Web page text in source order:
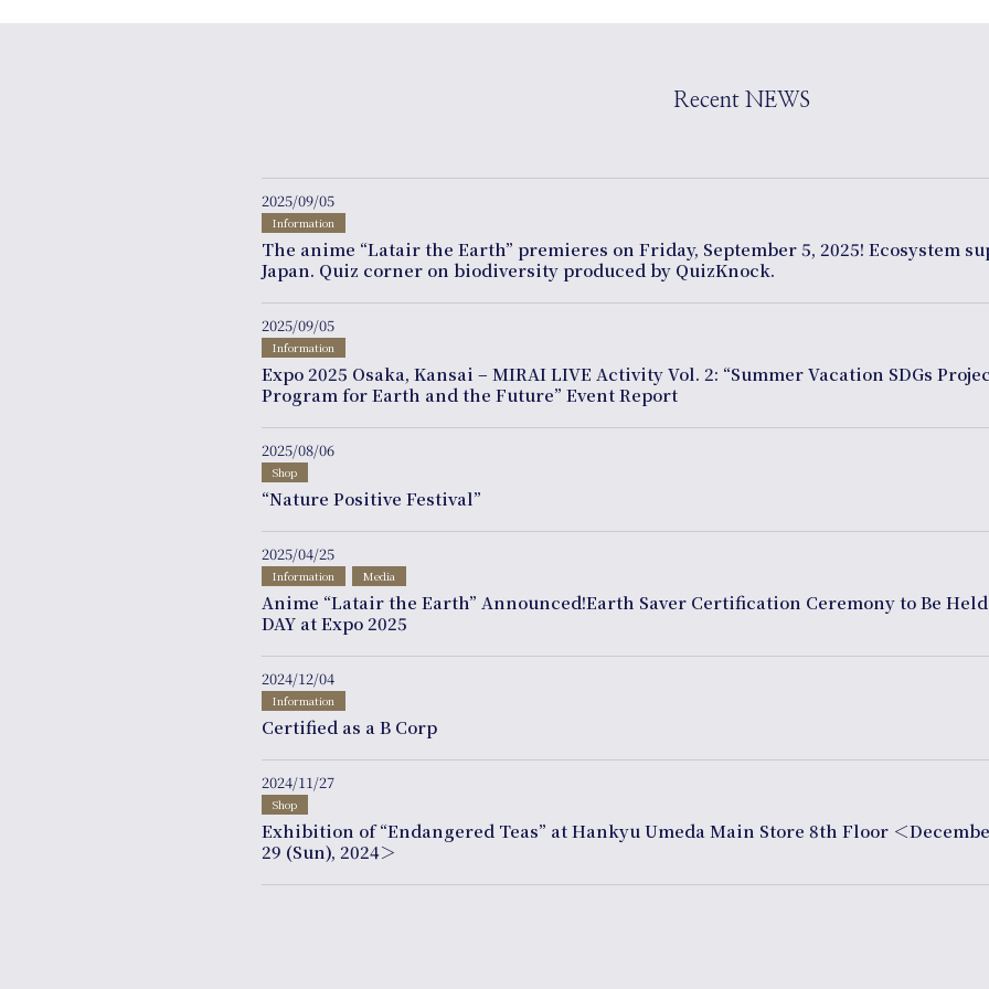
Recent NEWS
2025/09/05
Information
The anime “Latair the Earth” premieres on Friday, September 5, 2025! Ecosystem
Japan. Quiz corner on biodiversity produced by QuizKnock.
2025/09/05
Information
Expo 2025 Osaka, Kansai – MIRAI LIVE Activity Vol. 2: “Summer Vacation SDGs
Program for Earth and the Future” Event Report
2025/08/06
Shop
“Nature Positive Festival”
2025/04/25
Information Media
Anime “Latair the Earth” Announced!Earth Saver Certification Ceremony to Be
DAY at Expo 2025
2024/12/04
Information
Certified as a B Corp
2024/11/27
Shop
Exhibition of “Endangered Teas” at Hankyu Umeda Main Store 8th Floor ＜
29 (Sun), 2024＞